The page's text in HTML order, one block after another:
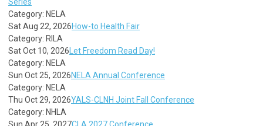
Category: NELA
Sat Aug 22, 2026How-to Health Fair
Category: RILA
Sat Oct 10, 2026 Let Freedom Read Day!
Category: NELA
Sun Oct 25, 2026NELA Annual Conference
Category: NELA
Thu Oct 29, 2026YALS-CLNH Joint Fall Conference
Category: NHLA
Sun Apr 25, 2027CLA 2027 Conference